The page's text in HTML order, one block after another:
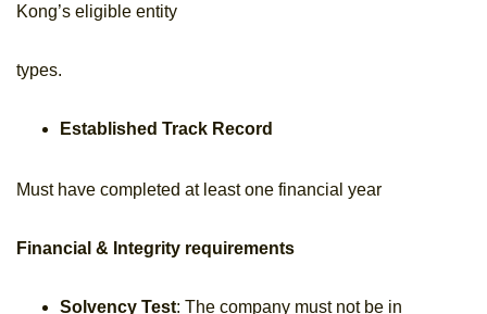
Kong’s eligible entity
types.
Established Track Record
Must have completed at least one financial year
Financial & Integrity requirements
Solvency Test: The company must not be in